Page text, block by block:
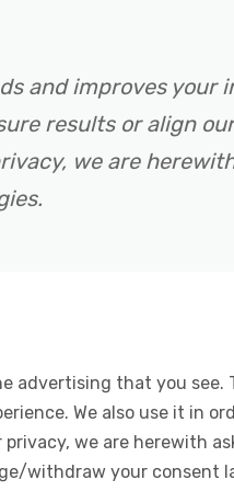
and improves your
results or align our
we are
advertising that you see.
We also use it in
we are herewith
withdraw your consent